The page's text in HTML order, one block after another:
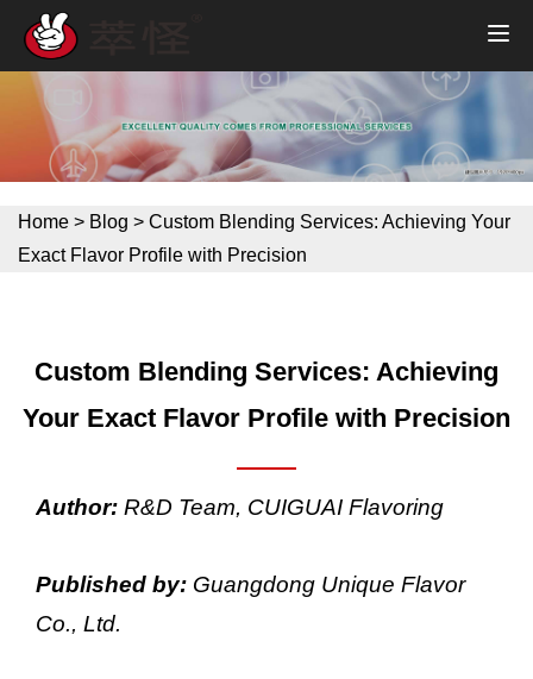
Home > Blog > Custom Blending Services: Achieving Your
Exact Flavor Profile with Precision
Custom Blending Services: Achieving
Your Exact Flavor Profile with Precision
Author: R&D Team, CUIGUAI Flavoring
Published by: Guangdong Unique Flavor
Co., Ltd.